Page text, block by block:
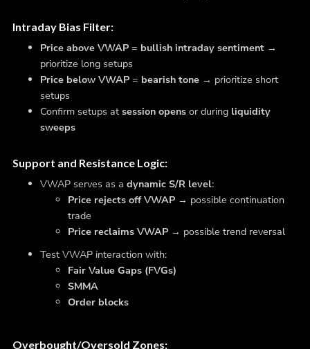
Intraday Bias Filter:
Price above VWAP= bullish intraday sentiment→
prioritize long setups
Price below VWAP= bearish tone→ prioritize short
setups
Confirm setups at session opensor during liquidity
sweeps
Support and Resistance Logic:
VWAP serves as a dynamic S/R level:
Price rejects off VWAP→ possible continuation
trade
Price reclaims VWAP→ possible trend reversal
Test VWAP interaction with:
Fair Value Gaps (FVGs)
SMMA
Order blocks
Overbought/Oversold Zones: